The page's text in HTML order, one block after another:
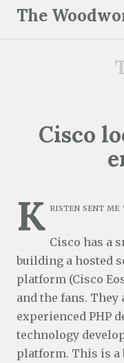
The
Cisco
K risten sent
Cisco has a
building a hosted
platform (Cisco
and the fans.
experienced PHP
technology
platform. This is